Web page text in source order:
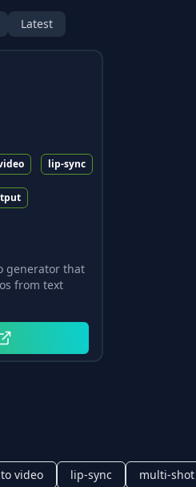
Latest
lip-sync
generator that
from text
video lip-sync multi-